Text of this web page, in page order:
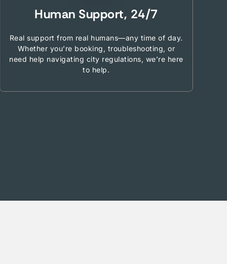
Human Support, 24/7
Real support from real humans—any time of day.
Whether you’re booking, troubleshooting, or
need help navigating city regulations, we’re here
to help.